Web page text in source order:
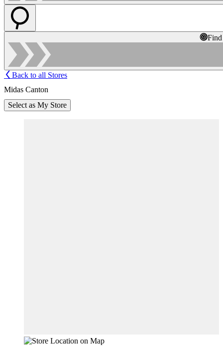
Back to all Stores
Midas Canton
Select as My Store